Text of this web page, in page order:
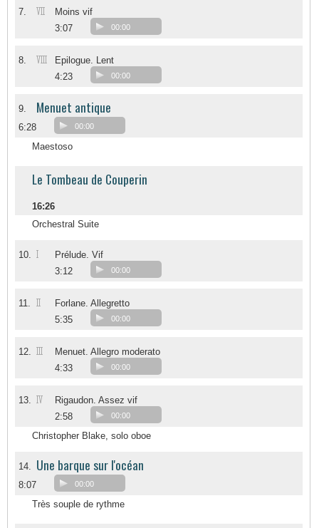
7. VII
Moins vif
3:07
00:00
8. VIII
Epilogue. Lent
4:23
00:00
9. Menuet antique
6:28 00:00
Maestoso
Le Tombeau de Couperin
16:26
Orchestral Suite
10. I
Prélude. Vif
3:12
00:00
11. II
Forlane. Allegretto
5:35
00:00
12. III
Menuet. Allegro moderato
4:33
00:00
13. IV
Rigaudon. Assez vif
2:58
00:00
Christopher Blake, solo oboe
14. Une barque sur l'océan
8:07 00:00
Très souple de rythme